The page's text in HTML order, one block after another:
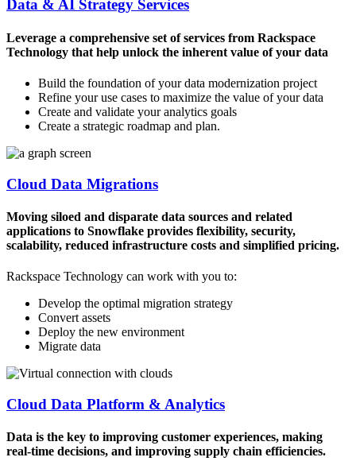
Data & AI Strategy Services
Leverage a comprehensive set of services from Rackspace
Technology that help unlock the inherent value of your data
Build the foundation of your data modernization project
Refine your use cases to maximize the value of your data
Create and validate your analytics goals
Create a strategic roadmap and plan.
Cloud Data Migrations
Moving siloed and disparate data sources and related
applications to Snowflake provides flexibility, security,
scalability, reduced infrastructure costs and simplified pricing.
Rackspace Technology can work with you to:
Develop the optimal migration strategy
Convert assets
Deploy the new environment
Migrate data
Cloud Data Platform & Analytics
Data is the key to improving customer experiences, making
real-time decisions, and improving supply chain efficiencies.